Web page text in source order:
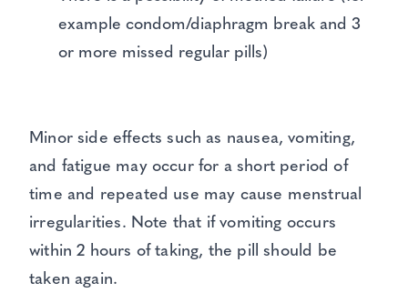
example condom/diaphragm break and 3
or more missed regular pills)
Minor side effects such as nausea, vomiting,
and fatigue may occur for a short period of
time and repeated use may cause menstrual
irregularities. Note that if vomiting occurs
within 2 hours of taking, the pill should be
taken again.